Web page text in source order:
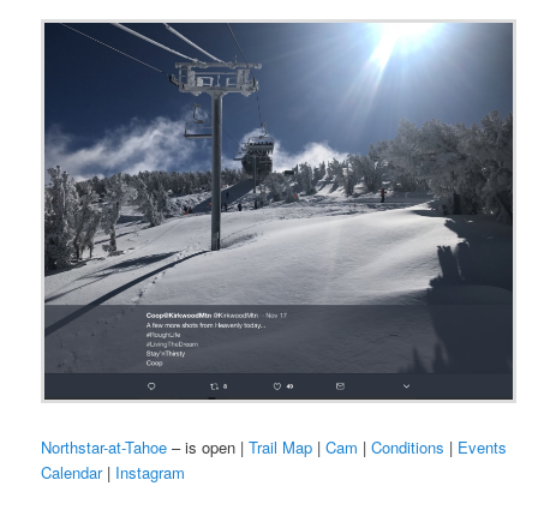
Northstar-at-Tahoe – is open |Trail Map |Cam |Conditions | Events
Calendar| Instagram